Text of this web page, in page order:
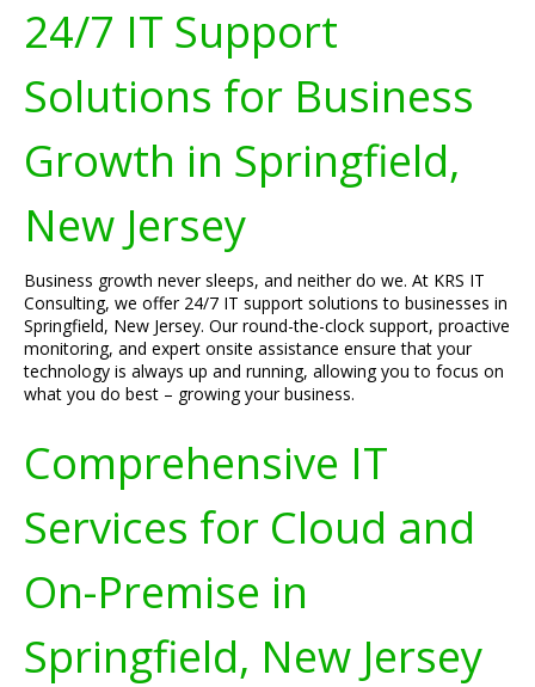
24/7 IT Support
Solutions for Business
Growth in Springfield,
New Jersey
Business growth never sleeps, and neither do we. At KRS IT
Consulting, we offer 24/7 IT support solutions to businesses in
Springfield, New Jersey. Our round-the-clock support, proactive
monitoring, and expert onsite assistance ensure that your
technology is always up and running, allowing you to focus on
what you do best – growing your business.
Comprehensive IT
Services for Cloud and
On-Premise in
Springfield, New Jersey